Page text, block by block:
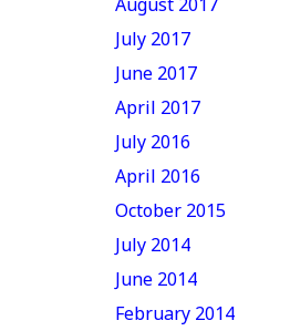
July 2017
June 2017
April 2017
July 2016
April 2016
October 2015
July 2014
June 2014
February 2014